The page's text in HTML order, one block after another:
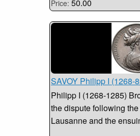
Price: 50.00
SAVOY Philipp I (1268-
Philipp I (1268-1285)
the dispute following
Lausanne and the